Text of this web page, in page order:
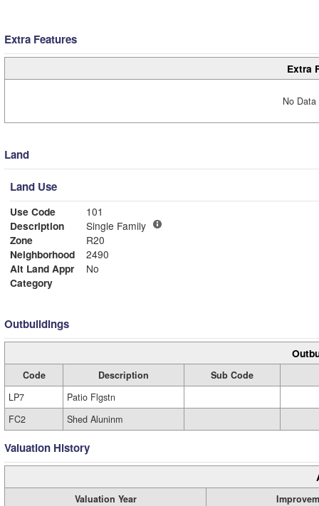
Extra Features
Extra
No
Land
Land Use
Use Code
101
Description
Single Family
Zone
R20
Neighborhood
2490
Alt Land Appr
No
Category
Outbuildings
Code Description
Sub Code
LP7
Patio Flgstn
FC2
Shed Aluninm
Valuation History
Valuation Year